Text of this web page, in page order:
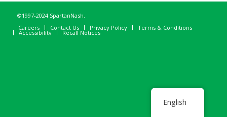
©1997-2024 SpartanNash.
Careers
Contact Us Privacy Policy Terms & Conditions
Accessibility Recall Notices
English